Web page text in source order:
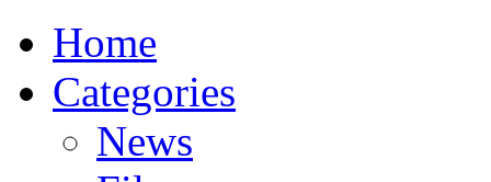
Home
Categories
News